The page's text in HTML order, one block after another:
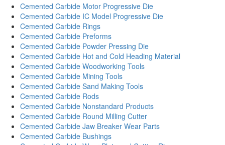
Cemented Carbide Motor Progressive Die
Cemented Carbide IC Model Progressive Die
Cemented Carbide Rings
Cemented Carbide Preforms
Cemented Carbide Powder Pressing Die
Cemented Carbide Hot and Cold Heading Material
Cemented Carbide Woodworking Tools
Cemented Carbide Mining Tools
Cemented Carbide Sand Making Tools
Cemented Carbide Rods
Cemented Carbide Nonstandard Products
Cemented Carbide Round Milling Cutter
Cemented Carbide Jaw Breaker Wear Parts
Cemented Carbide Bushings